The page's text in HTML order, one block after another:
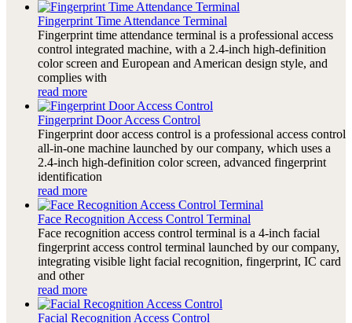
Fingerprint Time Attendance Terminal
Fingerprint time attendance terminal is a professional access
control integrated machine, with a 2.4-inch high-definition
color screen and European and American design style, and
complies with
read more
Fingerprint Door Access Control
Fingerprint door access control is a professional access control
all-in-one machine launched by our company, which uses a
2.4-inch high-definition color screen, advanced fingerprint
identification
read more
Face Recognition Access Control Terminal
Face recognition access control terminal is a 4-inch facial
fingerprint access control terminal launched by our company,
integrating visible light facial recognition, fingerprint, IC card
and other
read more
Facial Recognition Access Control